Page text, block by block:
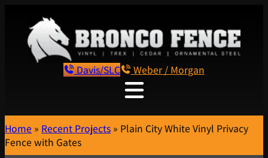
Davis/SLC Weber / Morgan
Home » Recent Projects » Plain City White Vinyl Privacy
Fence with Gates